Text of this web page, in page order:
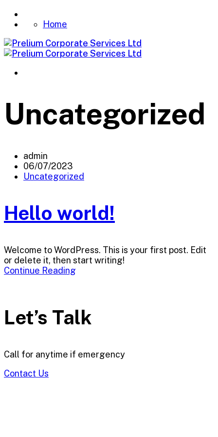
Home
Uncategorized
admin
06/07/2023
Uncategorized
Hello world!
Welcome to WordPress. This is your first post. Edit
or delete it, then start writing!
Continue Reading
Let’s Talk
Call for anytime if emergency
Contact Us